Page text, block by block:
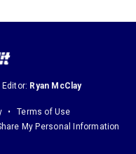
Ryan McClay
Terms of Use
My Personal Information